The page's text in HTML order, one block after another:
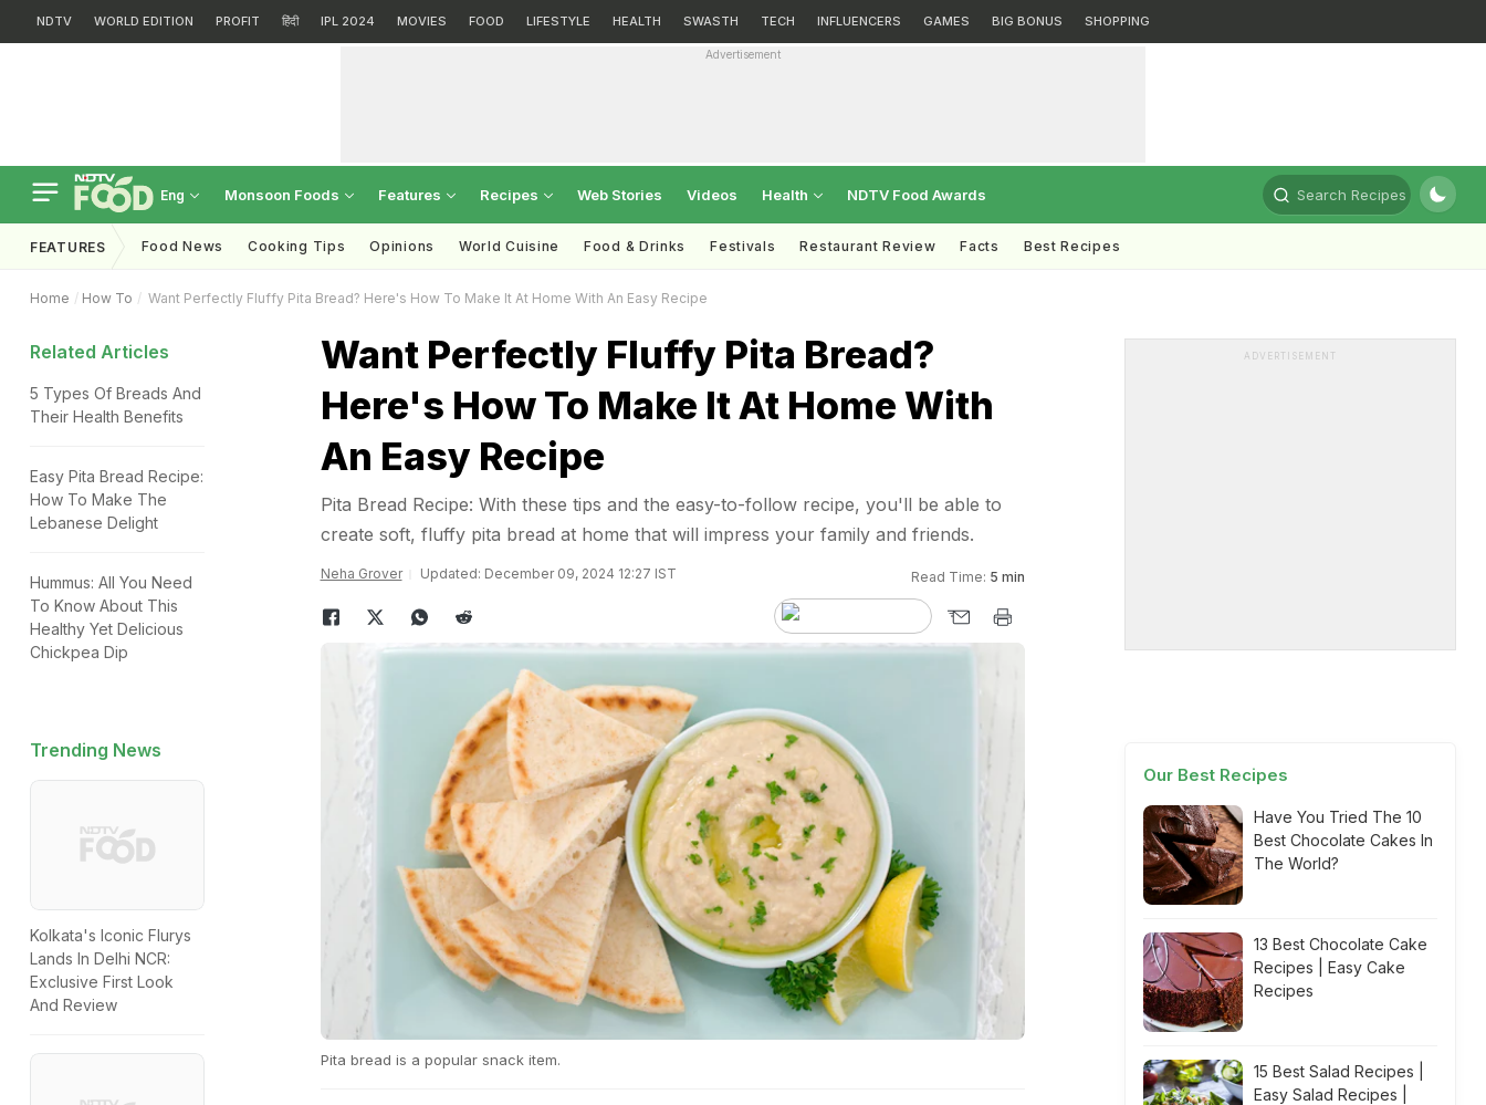
NDTV WORLD EDITION PROFIT हिंदी IPL 2024 MOVIES FOOD LIFESTYLE HEALTH SWASTH TECH INFLUENCERS GAMES BIG BONUS SHOPPING
Advertisement
Eng Monsoon Foods Features Recipes Web Stories Videos Health NDTV Food Awards Search Recipes
FEATURES Food News Cooking Tips Opinions World Cuisine Food & Drinks Festivals Restaurant Review Facts Best Recipes
Home How To Want Perfectly Fluffy Pita Bread? Here's How To Make It At Home With An Easy Recipe
Related Articles
5 Types Of Breads And
Their Health Benefits
Easy Pita Bread Recipe:
How To Make The
Lebanese Delight
Hummus: All You Need
To Know About This
Healthy Yet Delicious
Chickpea Dip
Trending News
Kolkata's Iconic Flurys
Lands In Delhi NCR:
Exclusive First Look
And Review
Want Perfectly Fluffy Pita Bread?
Here's How To Make It At Home With
An Easy Recipe
Pita Bread Recipe: With these tips and the easy-to-follow recipe, you'll be able to
create soft, fluffy pita bread at home that will impress your family and friends.
Neha Grover Updated: December 09, 2024 12:27 IST Read Time: 5 min
Pita bread is a popular snack item.
ADVERTISEMENT
Our Best Recipes
Have You Tried The 10
Best Chocolate Cakes In
The World?
13 Best Chocolate Cake
Recipes | Easy Cake
Recipes
15 Best Salad Recipes |
Easy Salad Recipes |